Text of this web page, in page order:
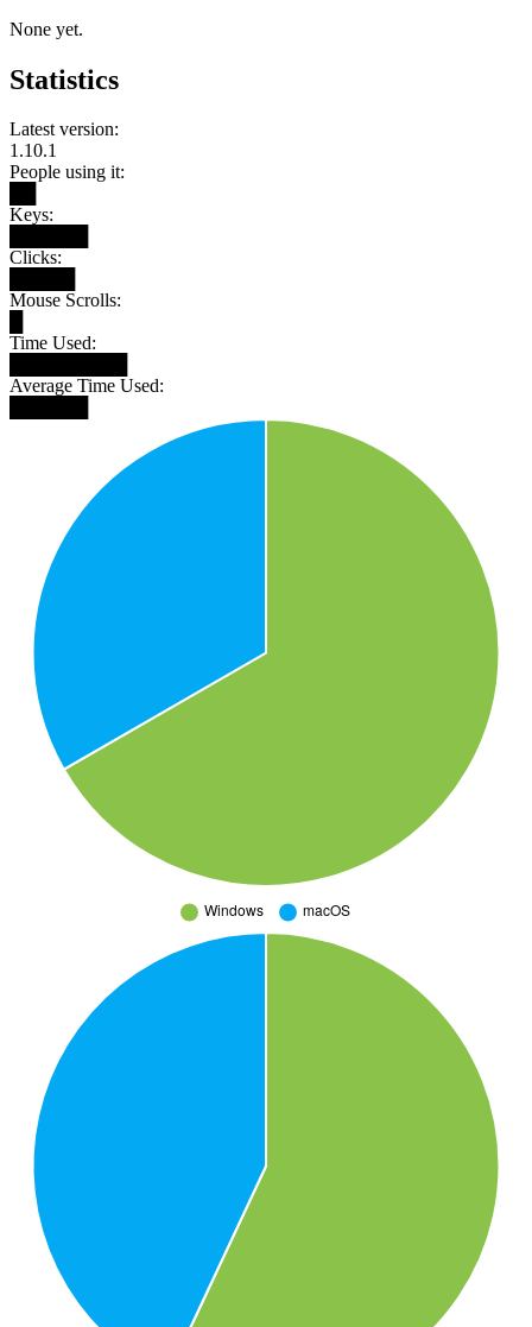
None yet.
Statistics
Latest version:
1.10.1
People using it:
Keys:
Clicks:
Mouse Scrolls:
Time Used:
Average Time Used: